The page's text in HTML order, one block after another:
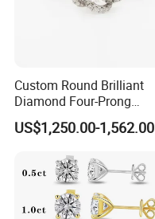
Custom Round Brilliant
Diamond Four-Prong
Setting Ring Lab-Grown
Diamond Jewelry
US$1,250.00-1,562.00